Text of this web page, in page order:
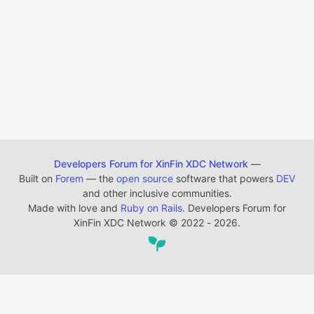
Developers Forum for XinFin XDC Network —
Built on Forem — the open source software that powers DEV
and other inclusive communities.
Made with love and Ruby on Rails. Developers Forum for
XinFin XDC Network © 2022 - 2026.